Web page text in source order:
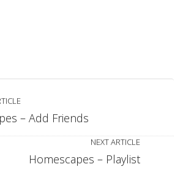
– Add Friends
NEXT ARTICLE
Homescapes – Playlist